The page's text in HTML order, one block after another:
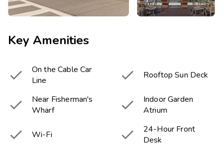
Key Amenities

On the Cable Car
Line
 Rooftop Sun Deck

Near Fisherman's
Wharf

Indoor Garden
Atrium
 Wi-Fi 
24-Hour Front
Desk